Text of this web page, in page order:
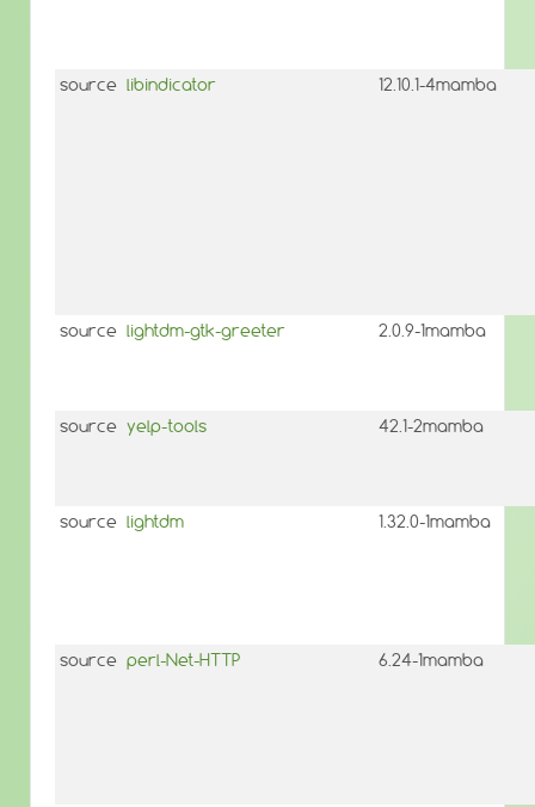
source libindicator 12.10.1-4mamba
source lightdm-gtk-greeter 2.0.9-1mamba
source yelp-tools 42.1-2mamba
source lightdm 1.32.0-1mamba
source perl-Net-HTTP 6.24-1mamba